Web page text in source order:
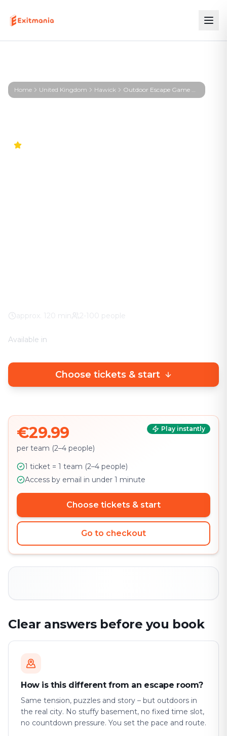
Home United Kingdom Hawick Outdoor Escape Game Hawick – KIRA – Signal from the Deep
approx. 120 min 2-100 people
Available in
Choose tickets & start
€29.99
per team (2–4 people)
Play instantly
1 ticket = 1 team (2–4 people)
Access by email in under 1 minute
Choose tickets & start
Go to checkout
Clear answers before you book
How is this different from an escape room?
Same tension, puzzles and story – but outdoors in
the real city. No stuffy basement, no fixed time slot,
no countdown pressure. You set the pace and route.